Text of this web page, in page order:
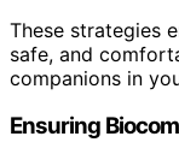
These strategies
safe, and
companions in
Ensuring